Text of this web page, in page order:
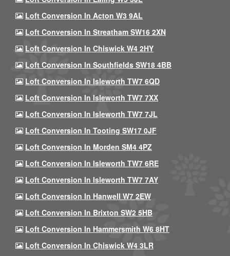
Loft Conversion In Acton W3 9AL
Loft Conversion In Streatham SW16 2XN
Loft Conversion In Chiswick W4 2HY
Loft Conversion In Southfields SW18 4BB
Loft Conversion In Isleworth TW7 6QD
Loft Conversion In Isleworth TW7 7XX
Loft Conversion In Isleworth TW7 7JL
Loft Conversion In Tooting SW17 0JF
Loft Conversion In Morden SM4 4PZ
Loft Conversion In Isleworth TW7 6RE
Loft Conversion In Isleworth TW7 7AY
Loft Conversion In Hanwell W7 2EW
Loft Conversion In Brixton SW2 5HB
Loft Conversion In Hammersmith W6 8HT
Loft Conversion In Chiswick W4 3LR